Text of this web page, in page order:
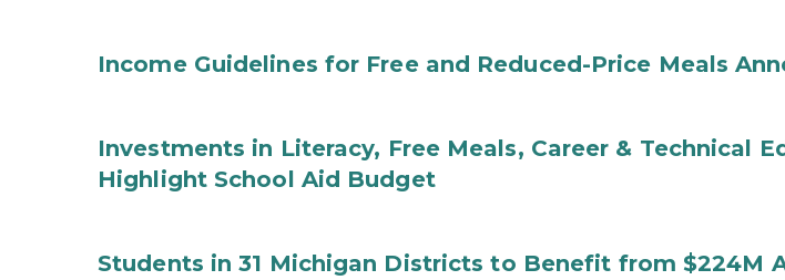
Income Guidelines for Free and Reduced-Price Meals
Investments in Literacy, Free Meals, Career & Technical
Highlight School Aid Budget
Students in 31 Michigan Districts to Benefit from $224M